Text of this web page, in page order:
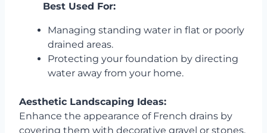
Best Used For:
Managing standing water in flat or poorly
drained areas.
Protecting your foundation by directing
water away from your home.
Aesthetic Landscaping Ideas:
Enhance the appearance of French drains by
covering them with decorative gravel or stones.